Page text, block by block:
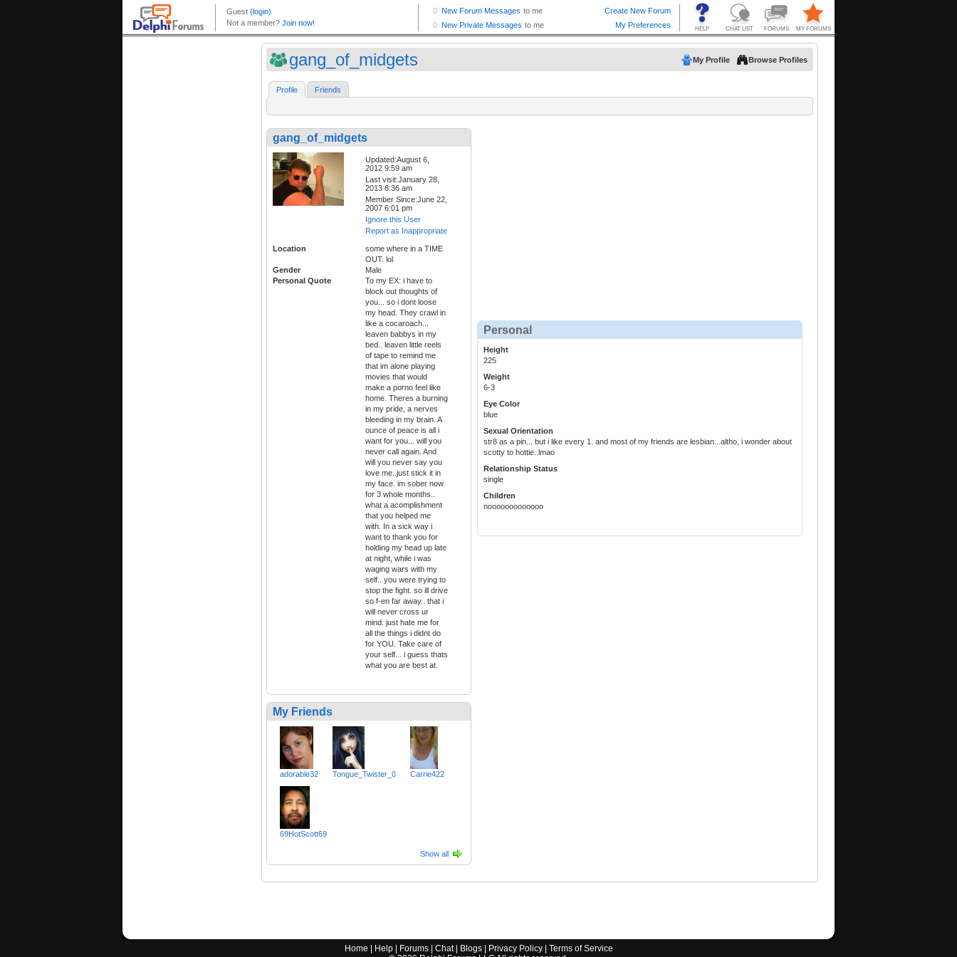
gang_of_midgets My Profile Browse Profiles
Profile Friends
gang_of_midgets
Updated:August 6,
2012 9:59 am
Last visit:January 28,
2013 8:36 am
Member Since:June 22,
2007 6:01 pm
Ignore this User
Report as Inappropriate
Location
some where in a TIME
OUT. lol
Gender
Male
Personal Quote
To my EX: i have to
block out thoughts of
you... so i dont loose
my head. They crawl in
like a cocaroach...
leaven babbys in my
bed.. leaven little reels
of tape to remind me
that im alone playing
movies that would
make a porno feel like
home. Theres a burning
in my pride, a nerves
bleeding in my brain. A
ounce of peace is all i
want for you... will you
never call again. And
will you never say you
love me..just stick it in
my face. im sober now
for 3 whole months..
what a acomplishment
that you helped me
with. In a sick way i
want to thank you for
holding my head up late
at night, while i was
waging wars with my
self.. you were trying to
stop the fight. so ill drive
so f-en far away.. that i
will never cross ur
mind. just hate me for
all the things i didnt do
for YOU. Take care of
your self... i guess thats
what you are best at.
My Friends
adorable32 Tongue_Twister_0 Carrie422
69HotScott69
Show all
Personal
Height
225
Weight
6-3
Eye Color
blue
Sexual Orientation
str8 as a pin... but i like every 1. and most of my friends are lesbian...altho, i wonder about
scotty to hottie..lmao
Relationship Status
single
Children
nooooooooooooo
Home Help| Forums| Chat| Blogs| Privacy Policy| Terms of Service